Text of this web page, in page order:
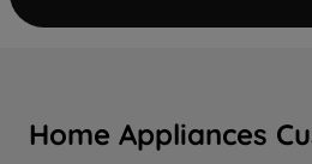
Home Appliances